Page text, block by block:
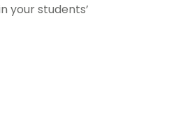
your students’